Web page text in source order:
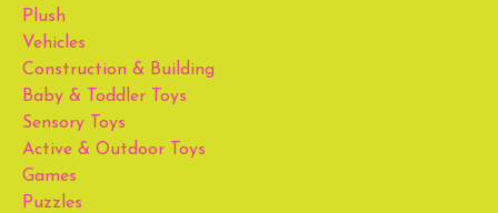
Plush
Vehicles
Construction & Building
Baby & Toddler Toys
Sensory Toys
Active & Outdoor Toys
Games
Puzzles